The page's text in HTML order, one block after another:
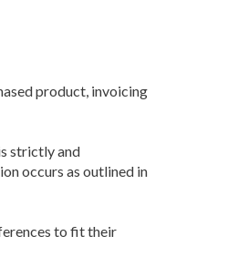
product, invoicing
strictly and
occurs as outlined in
to fit their